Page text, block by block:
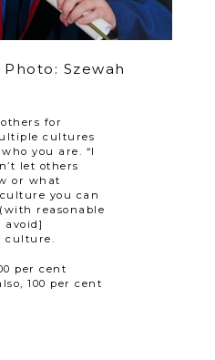
Szewah
for
cultures
you are. “I
let others
or what
you can
reasonable
avoid]
culture.
per cent
100 per cent